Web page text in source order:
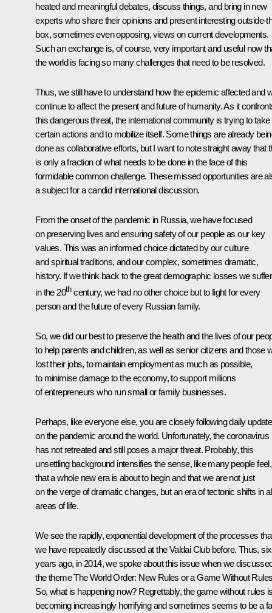
heated and meaningful debates, discuss things, and bring in new
experts who share their opinions and present interesting outside-
box, sometimes even opposing, views on current developments.
Such an exchange is, of course, very important and useful now
the world is facing so many challenges that need to be resolved.
Thus, we still have to understand how the epidemic affected and
continue to affect the present and future of humanity. As it
this dangerous threat, the international community is trying to take
certain actions and to mobilize itself. Some things are already
done as collaborative efforts, but I want to note straight away that
is only a fraction of what needs to be done in the face of this
formidable common challenge. These missed opportunities are
a subject for a candid international discussion.
From the onset of the pandemic in Russia, we have focused
on preserving lives and ensuring safety of our people as our key
values. This was an informed choice dictated by our culture
and spiritual traditions, and our complex, sometimes dramatic,
history. If we think back to the great demographic losses we
in the 20thcentury, we had no other choice but to fight for every
person and the future of every Russian family.
So, we did our best to preserve the health and the lives of our
to help parents and children, as well as senior citizens and those
lost their jobs, to maintain employment as much as possible,
to minimise damage to the economy, to support millions
of entrepreneurs who run small or family businesses.
Perhaps, like everyone else, you are closely following daily
on the pandemic around the world. Unfortunately, the coronavirus
has not retreated and still poses a major threat. Probably, this
unsettling background intensifies the sense, like many people feel,
that a whole new era is about to begin and that we are not just
on the verge of dramatic changes, but an era of tectonic shifts in
areas of life.
We see the rapidly, exponential development of the processes
we have repeatedly discussed at the Valdai Club before. Thus, six
years ago, in 2014, we spoke about this issue when we
the themeThe World Order: New Rules or a Game Without
So, what is happening now? Regrettably, the game without rules
becoming increasingly horrifying and sometimes seems to be a